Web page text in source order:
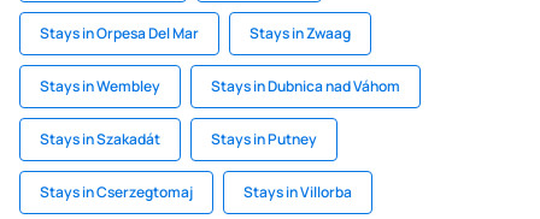
Stays in Orpesa Del Mar Stays in Zwaag
Stays in Wembley Stays in Dubnica nad Váhom
Stays in Szakadát Stays in Putney
Stays in Cserzegtomaj Stays in Villorba